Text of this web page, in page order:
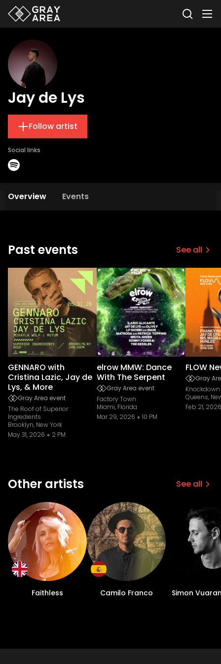
Jay de Lys
Follow artist
Social links
Overview Events
Past events See all
GENNARO with
Cristina Lazic, Jay de
Lys, & More
Gray Area event
The Roof of Superior
Ingredients
Brooklyn, New York
May 31, 2026
2 PM
elrow MMW: Dance
With The Serpent
Gray Area event
Factory Town
Miami, Florida
Mar 29, 2026
10 PM
FLOW
Gray
Queens,
Feb 21, 2026
Other artists See all
Faithless Camilo Franco Simon